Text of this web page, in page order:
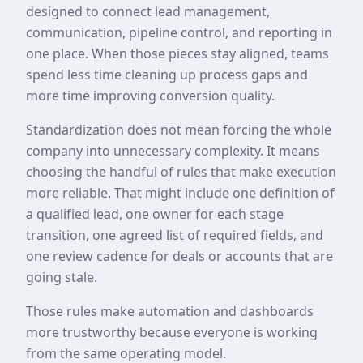
designed to connect lead management,
communication, pipeline control, and reporting in
one place. When those pieces stay aligned, teams
spend less time cleaning up process gaps and
more time improving conversion quality.
Standardization does not mean forcing the whole
company into unnecessary complexity. It means
choosing the handful of rules that make execution
more reliable. That might include one definition of
a qualified lead, one owner for each stage
transition, one agreed list of required fields, and
one review cadence for deals or accounts that are
going stale.
Those rules make automation and dashboards
more trustworthy because everyone is working
from the same operating model.